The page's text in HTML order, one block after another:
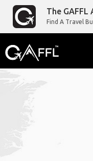
The GAFFL
Find A Travel